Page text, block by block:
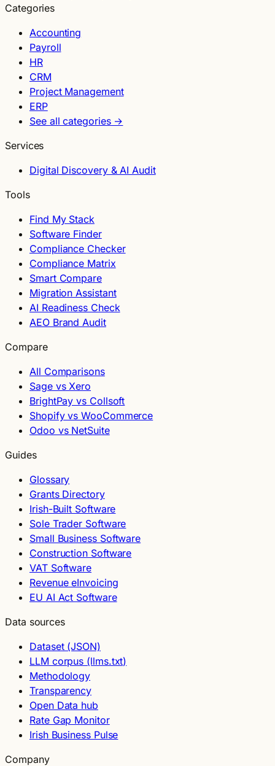
Categories
Accounting
Payroll
HR
CRM
Project Management
ERP
See all categories →
Services
Digital Discovery & AI Audit
Tools
Find My Stack
Software Finder
Compliance Checker
Compliance Matrix
Smart Compare
Migration Assistant
AI Readiness Check
AEO Brand Audit
Compare
All Comparisons
Sage vs Xero
BrightPay vs Collsoft
Shopify vs WooCommerce
Odoo vs NetSuite
Guides
Glossary
Grants Directory
Irish-Built Software
Sole Trader Software
Small Business Software
Construction Software
VAT Software
Revenue eInvoicing
EU AI Act Software
Data sources
Dataset (JSON)
LLM corpus (llms.txt)
Methodology
Transparency
Open Data hub
Rate Gap Monitor
Irish Business Pulse
Company